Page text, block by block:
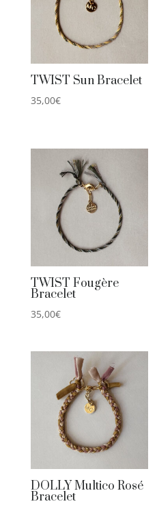
TWIST Sun Bracelet
35,00€
TWIST Fougère
Bracelet
35,00€
DOLLY Multico Rosé
Bracelet